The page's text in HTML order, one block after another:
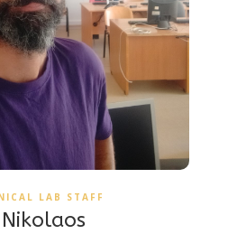
LAB STAFF